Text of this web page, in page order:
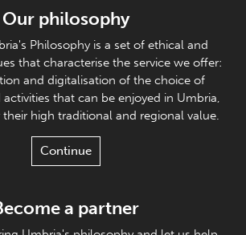
Our philosophy
Philosophy is a set of ethical and
that characterise the service we offer:
and digitalisation of the choice of
activities that can be enjoyed in Umbria,
high traditional and regional value.
Continue
a partner